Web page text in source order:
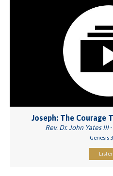
Joseph: The Courage
Rev. Dr. John Yates III-
Genesis
Listen